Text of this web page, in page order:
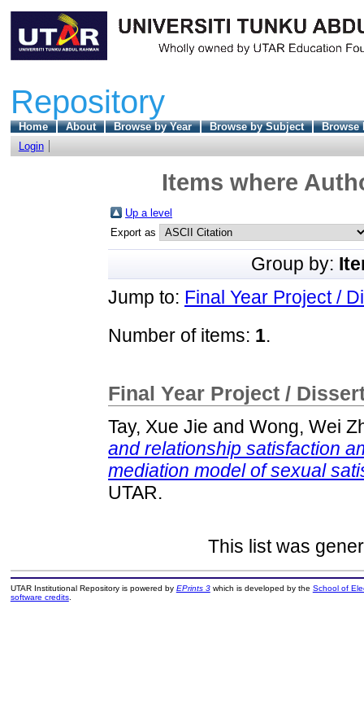
Repository
Home About Browse by Year Browse by Subject
Browse
Login
Items where
Up a level
Export as
Group by:
Jump to: Final Year Project /
Number of items: 1.
Final Year Project /
Tay, Xue Jie and Wong, Wei
and relationship satisfaction
mediation model of sexual
UTAR.
This list was
UTAR Institutional Repository is powered by EPrints 3which is developed by the School of
software credits.